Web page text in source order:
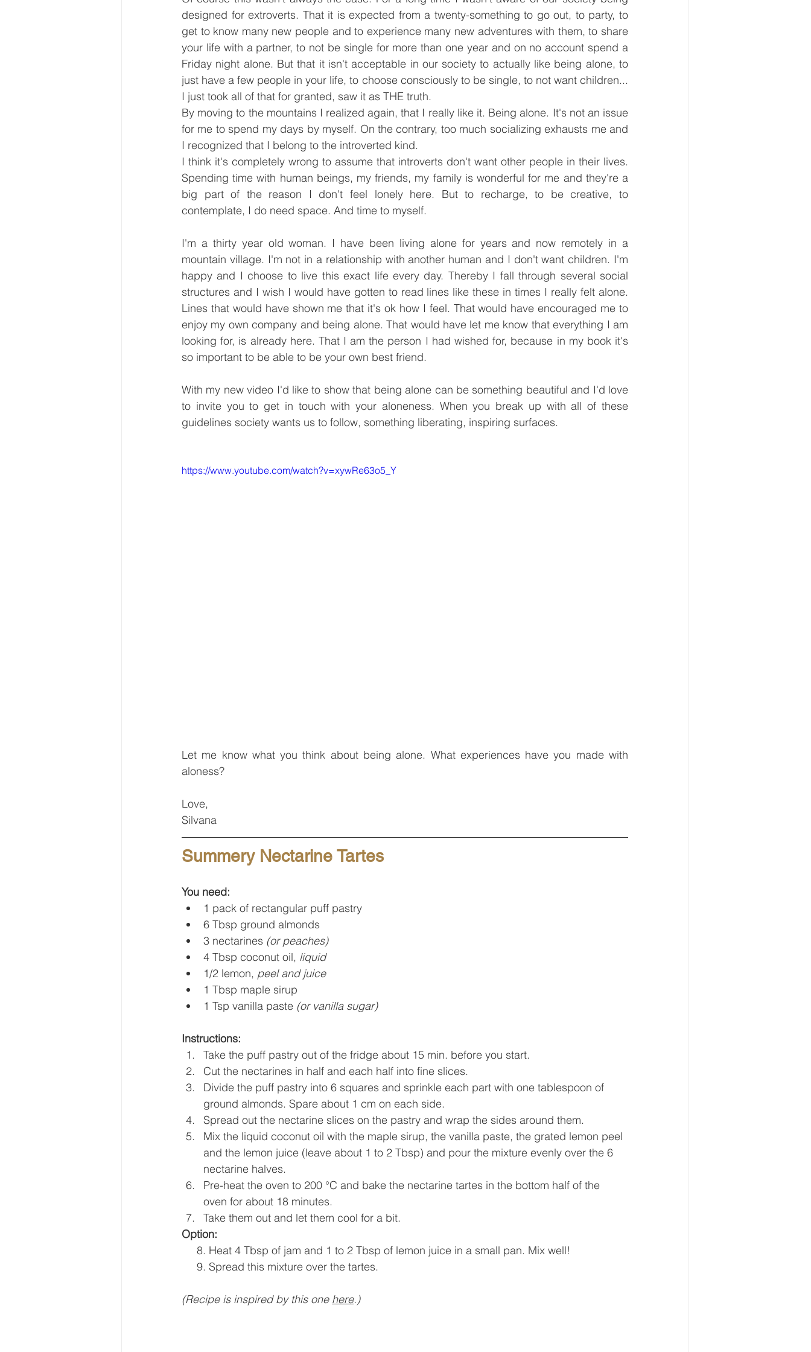
designed for extroverts. That it is expected from a twenty-something to go out, to party, to
get to know many new people and to experience many new adventures with them, to share
your life with a partner, to not be single for more than one year and on no account spend a
Friday night alone. But that it isn't acceptable in our society to actually like being alone, to
just have a few people in your life, to choose consciously to be single, to not want children...
I just took all of that for granted, saw it as THE truth.
By moving to the mountains I realized again, that I really like it. Being alone. It's not an issue
for me to spend my days by myself. On the contrary, too much socializing exhausts me and
I recognized that I belong to the introverted kind.
I think it's completely wrong to assume that introverts don't want other people in their lives.
Spending time with human beings, my friends, my family is wonderful for me and they're a
big part of the reason I don't feel lonely here. But to recharge, to be creative, to
contemplate, I do need space. And time to myself.
I'm a thirty year old woman. I have been living alone for years and now remotely in a
mountain village. I'm not in a relationship with another human and I don't want children. I'm
happy and I choose to live this exact life every day. Thereby I fall through several social
structures and I wish I would have gotten to read lines like these in times I really felt alone.
Lines that would have shown me that it's ok how I feel. That would have encouraged me to
enjoy my own company and being alone. That would have let me know that everything I am
looking for, is already here. That I am the person I had wished for, because in my book it's
so important to be able to be your own best friend.
With my new video I'd like to show that being alone can be something beautiful and I'd love
to invite you to get in touch with your aloneness. When you break up with all of these
guidelines society wants us to follow, something liberating, inspiring surfaces.
https://www.youtube.com/watch?v=xywRe63o5_Y
Let me know what you think about being alone. What experiences have you made with
aloness?
Love,
Silvana
Summery Nectarine Tartes
You need:
1 pack of rectangular puff pastry
6 Tbsp ground almonds
3 nectarines (or peaches)
4 Tbsp coconut oil, liquid
1/2 lemon, peel and juice
1 Tbsp maple sirup
1 Tsp vanilla paste (or vanilla sugar)
Instructions:
Take the puff pastry out of the fridge about 15 min. before you start.
Cut the nectarines in half and each half into fine slices.
Divide the puff pastry into 6 squares and sprinkle each part with one tablespoon of
ground almonds. Spare about 1 cm on each side.
Spread out the nectarine slices on the pastry and wrap the sides around them.
Mix the liquid coconut oil with the maple sirup, the vanilla paste, the grated lemon peel
and the lemon juice (leave about 1 to 2 Tbsp) and pour the mixture evenly over the 6
nectarine halves.
Pre-heat the oven to 200 °C and bake the nectarine tartes in the bottom half of the
oven for about 18 minutes.
Take them out and let them cool for a bit.
Option:
     8. Heat 4 Tbsp of jam and 1 to 2 Tbsp of lemon juice in a small pan. Mix well!
     9. Spread this mixture over the tartes.
(Recipe is inspired by this one here.)